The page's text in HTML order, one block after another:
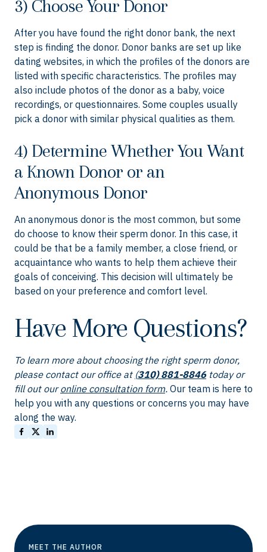
3) Choose Your Donor
After you have found the right donor bank, the next
step is finding the donor. Donor banks are set up like
dating websites, in which the profiles of the donors are
listed with specific characteristics. The profiles may
also include photos of the donor as a baby, voice
recordings, or questionnaires. Some couples usually
pick a donor with similar physical qualities as them.
4) Determine Whether You Want
a Known Donor or an
Anonymous Donor
An anonymous donor is the most common, but some
do choose to know their sperm donor. In this case, it
could be that be a family member, a close friend, or
acquaintance who wants to help them achieve their
goals of conceiving. This decision will ultimately be
based on your preference and comfort level.
Have More Questions?
To learn more about choosing the right sperm donor,
please contact our office at (310) 881-8846today or
fill out ouronline consultation form. Our team is here to
help you with any questions or concerns you may have
along the way.
MEET THE AUTHOR